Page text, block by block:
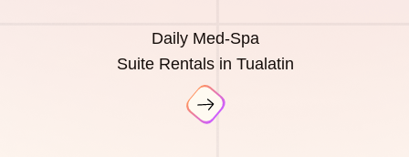
Daily Med-Spa
Suite Rentals in Tualatin